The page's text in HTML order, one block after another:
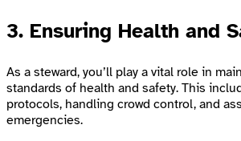
3. Ensuring Health and
As a steward, you’ll play a vital role in
standards of health and safety. This
protocols, handling crowd control, and
emergencies.